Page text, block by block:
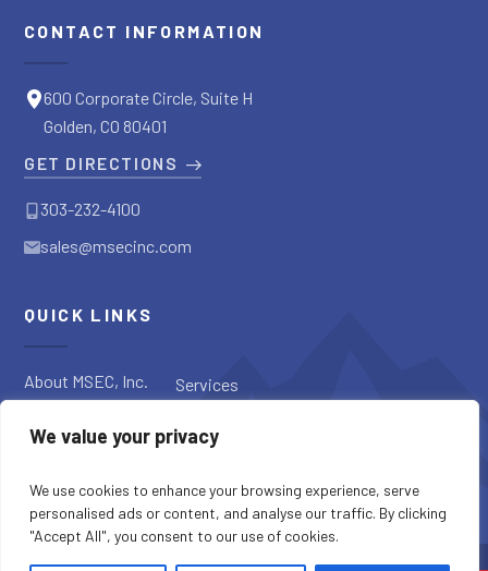
We value your privacy
We use cookies to enhance your browsing experience, serve
personalised ads or content, and analyse our traffic. By clicking
"Accept All", you consent to our use of cookies.
CONTACT INFORMATION
600 Corporate Circle, Suite H
Golden, CO 80401
GET DIRECTIONS
303-232-4100
sales@msecinc.com
QUICK LINKS
About MSEC, Inc.
Our Products
Blog
Services
Diagnostic
Request a Quote